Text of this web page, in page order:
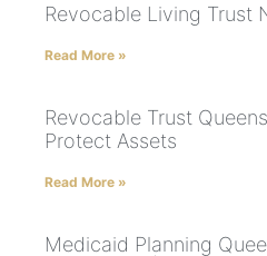
Revocable Living Trust
Read More »
Revocable Trust
Protect Assets
Read More »
Medicaid Planning